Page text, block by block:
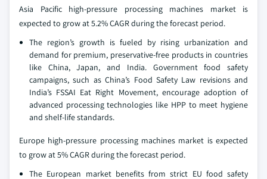
Asia Pacific high-pressure processing machines market is
expected to grow at 5.2% CAGR during the forecast period.
The region’s growth is fueled by rising urbanization and
demand for premium, preservative-free products in countries
like China, Japan, and India. Government food safety
campaigns, such as China’s Food Safety Law revisions and
India’s FSSAI Eat Right Movement, encourage adoption of
advanced processing technologies like HPP to meet hygiene
and shelf-life standards.
Europe high-pressure processing machines market is expected
to grow at 5% CAGR during the forecast period.
The European market benefits from strict EU food safety